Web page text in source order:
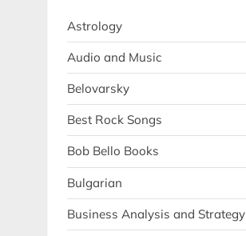
Astrology
Audio and Music
Belovarsky
Best Rock Songs
Bob Bello Books
Bulgarian
Business Analysis and Strategy